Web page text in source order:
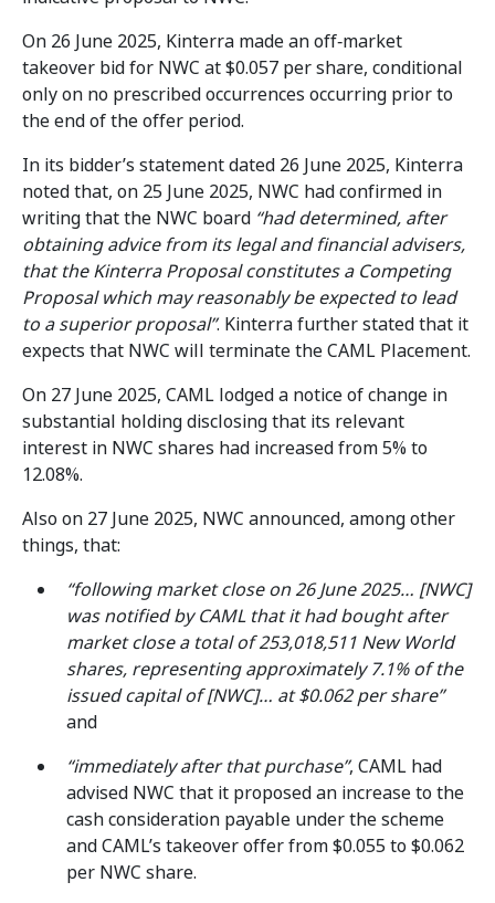
On 26 June 2025, Kinterra made an off‑market
takeover bid for NWC at $0.057 per share, conditional
only on no prescribed occurrences occurring prior to
the end of the offer period.
In its bidder’s statement dated 26 June 2025, Kinterra
noted that, on 25 June 2025, NWC had confirmed in
writing that the NWC board “had determined, after
obtaining advice from its legal and financial advisers,
that the Kinterra Proposal constitutes a Competing
Proposal which may reasonably be expected to lead
to a superior proposal”. Kinterra further stated that it
expects that NWC will terminate the CAML Placement.
On 27 June 2025, CAML lodged a notice of change in
substantial holding disclosing that its relevant
interest in NWC shares had increased from 5% to
12.08%.
Also on 27 June 2025, NWC announced, among other
things, that:
“following market close on 26 June 2025… [NWC]
was notified by CAML that it had bought after
market close a total of 253,018,511 New World
shares, representing approximately 7.1% of the
issued capital of [NWC]… at $0.062 per share”
and
“immediately after that purchase”, CAML had
advised NWC that it proposed an increase to the
cash consideration payable under the scheme
and CAML’s takeover offer from $0.055 to $0.062
per NWC share.